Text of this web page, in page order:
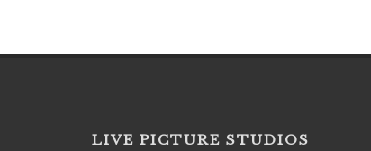
LIVE PICTURE STUDIOS